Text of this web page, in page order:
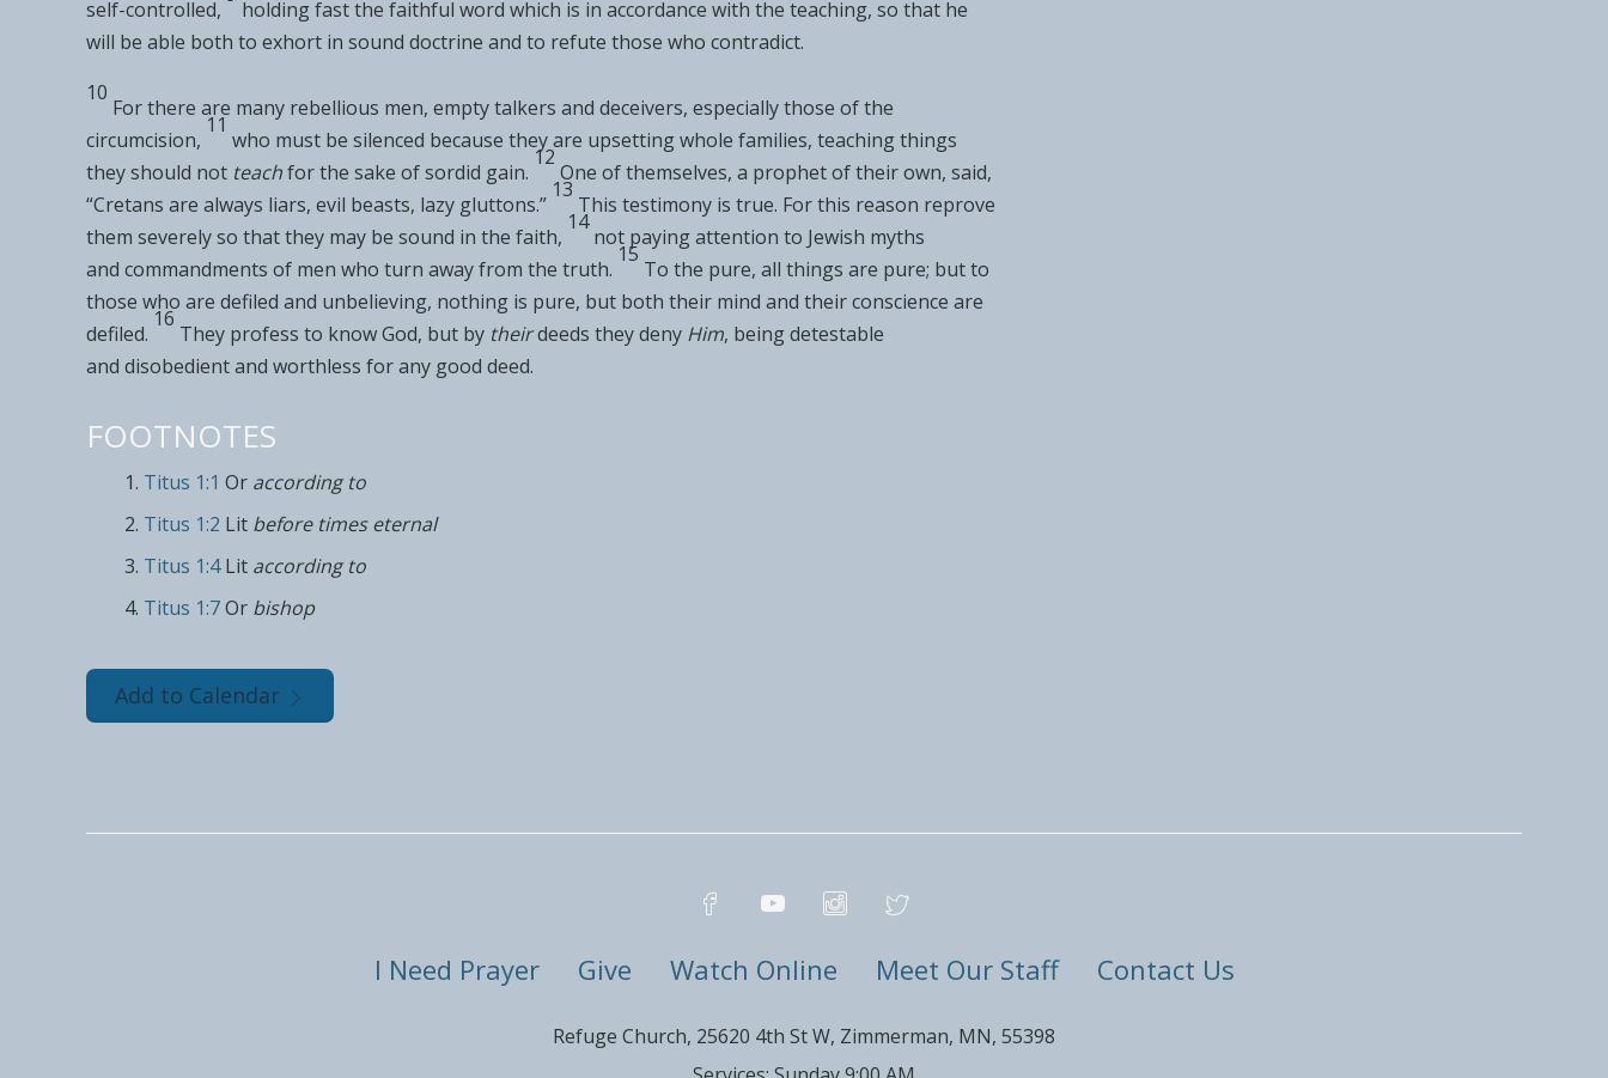
self-controlled,
holding fast the faithful word which is in accordance with the teaching, so that he
will be able both to exhort in sound doctrine and to refute those who contradict.
10
For there are many rebellious men, empty talkers and deceivers, especiallythose of the
circumcision,
11
who must be silenced because they are upsettingwhole families, teachingthings
they should not teachfor the sake of sordid gain.
12
One of themselves, a prophet of their own, said,
“Cretans are always liars, evil beasts, lazy gluttons.”
13
This testimony is true. For this reason reprove
them severely so that they may be sound in the faith,
14
not paying attention to Jewish myths
and commandments of men who turn away from the truth.
15
To the pure, all things are pure; butto
those who are defiled and unbelieving, nothing is pure, but both their mind and their conscience are
defiled.
16
They profess to know God, but by theirdeeds theydeny Him, beingdetestable
and disobedient and worthless for any good deed.
FOOTNOTES
Titus 1:1 Or according to
Titus 1:2 Lit before times eternal
Titus 1:4 Lit according to
Titus 1:7Or bishop
Add to Calendar
I Need Prayer Give Watch Online Meet Our Staff Contact Us
Refuge Church, 25620 4th St W, Zimmerman, MN, 55398